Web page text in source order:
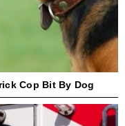
Cop Bit By Dog